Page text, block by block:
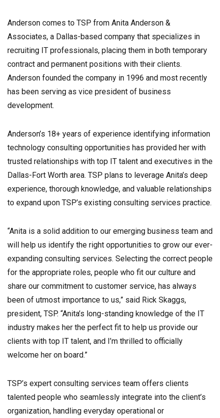
Anderson comes to TSP from Anita Anderson &
Associates, a Dallas-based company that specializes in
recruiting IT professionals, placing them in both temporary
contract and permanent positions with their clients.
Anderson founded the company in 1996 and most recently
has been serving as vice president of business
development.
Anderson’s 18+ years of experience identifying information
technology consulting opportunities has provided her with
trusted relationships with top IT talent and executives in the
Dallas-Fort Worth area. TSP plans to leverage Anita’s deep
experience, thorough knowledge, and valuable relationships
to expand upon TSP’s existing consulting services practice.
“Anita is a solid addition to our emerging business team and
will help us identify the right opportunities to grow our ever-
expanding consulting services. Selecting the correct people
for the appropriate roles, people who fit our culture and
share our commitment to customer service, has always
been of utmost importance to us,” said Rick Skaggs,
president, TSP. “Anita’s long-standing knowledge of the IT
industry makes her the perfect fit to help us provide our
clients with top IT talent, and I’m thrilled to officially
welcome her on board.”
TSP’s expert consulting services team offers clients
talented people who seamlessly integrate into the client’s
organization, handling everyday operational or